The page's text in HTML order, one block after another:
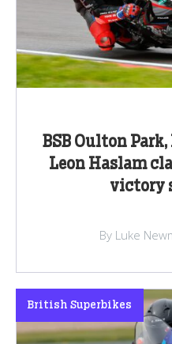
BSB Oulton Park,
Leon Haslam
victory
By Luke
British Superbikes